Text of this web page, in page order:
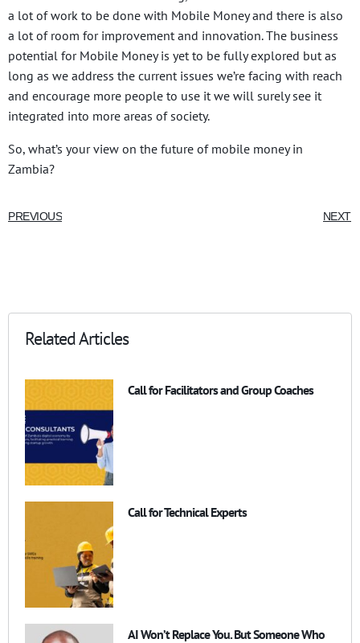
a lot of work to be done with Mobile Money and there is also
a lot of room for improvement and innovation. The business
potential for Mobile Money is yet to be fully explored but as
long as we address the current issues we’re facing with reach
and encourage more people to use it we will surely see it
integrated into more areas of society.
So, what’s your view on the future of mobile money in
Zambia?
PREVIOUS NEXT
Related Articles
Call for Facilitators and Group Coaches
Call for Technical Experts
AI Won’t Replace You. But Someone Who